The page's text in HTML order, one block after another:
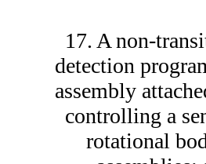
17. A non-
detection
assembly
controlling a
rotational